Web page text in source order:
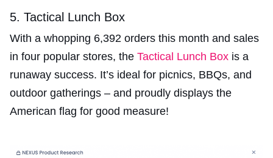
5. Tactical Lunch Box
With a whopping 6,392 orders this month and sales
in four popular stores, the Tactical Lunch Box is a
runaway success. It’s ideal for picnics, BBQs, and
outdoor gatherings – and proudly displays the
American flag for good measure!